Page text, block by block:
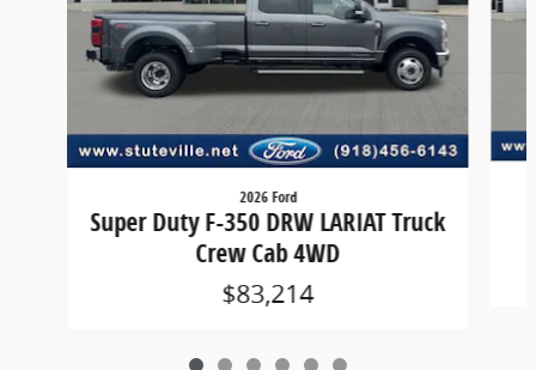
2026 Ford
Super Duty F-350 DRW LARIAT Truck
Crew Cab 4WD
$83,214